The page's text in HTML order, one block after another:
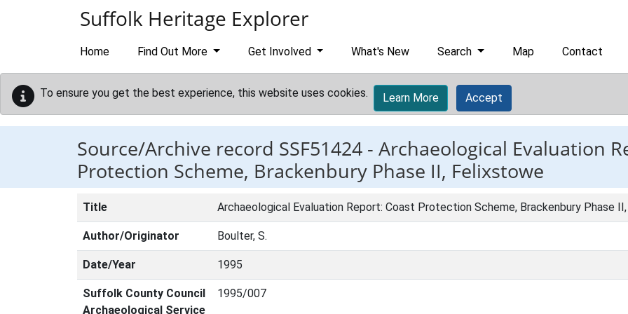
Suffolk Heritage Explorer
Home Find Out More Get Involved What's New Search Map Contact
To ensure you get the best experience, this website uses cookies. Learn More Accept
Source/Archive record SSF51424 - Archaeological Evaluation
Protection Scheme, Brackenbury Phase II, Felixstowe
Title Archaeological Evaluation Report: Coast Protection Scheme, Brackenbury Phase
Author/Originator Boulter, S.
Date/Year 1995
Suffolk County Council
Archaeological Service
1995/007